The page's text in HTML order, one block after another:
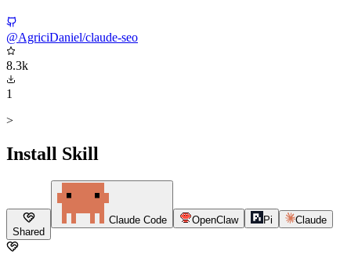
@AgriciDaniel/claude-seo
8.3k
1
>
Install Skill
Shared
Claude Code OpenClaw Pi Claude